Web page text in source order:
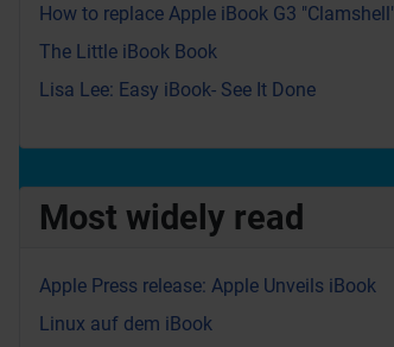
Most widely read
Apple Press release: Apple Unveils iBook
Linux auf dem iBook
How to replace Apple iBook G3
The Little iBook Book
Lisa Lee: Easy iBook- See It Done